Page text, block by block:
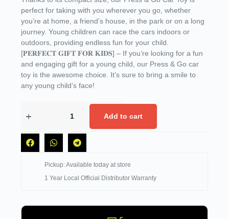
perfect for taking with you wherever you go, whether
you’re at home, a friend’s house, in the park or on a long
journey. Young children can race the cars indoors or
outdoors, providing endless fun for your child.
[𝐏𝐄𝐑𝐅𝐄𝐂𝐓 𝐆𝐈𝐅𝐓 𝐅𝐎𝐑 𝐊𝐈𝐃𝐒] – If you’re looking for a fun
and engaging gift for a young child, our Press & Go car
toy is the awesome choice. It’s sure to bring a smile to
any young child’s face!
Add to cart
Pickup: Available today at store
1 Year Local Official Distributor Warranty